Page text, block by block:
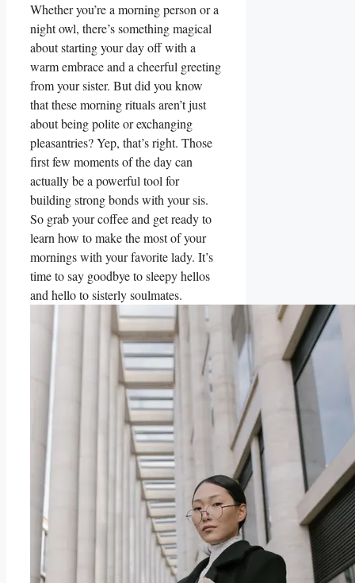
Whether you’re a morning person or a
night owl, there’s something magical
about starting your day off with a
warm embrace and a cheerful greeting
from your sister. But did you know
that these morning rituals aren’t just
about being polite or exchanging
pleasantries? Yep, that’s right. Those
first few moments of the day can
actually be a powerful tool for
building strong bonds with your sis.
So grab your coffee and get ready to
learn how to make the most of your
mornings with your favorite lady. It’s
time to say goodbye to sleepy hellos
and hello to sisterly soulmates.